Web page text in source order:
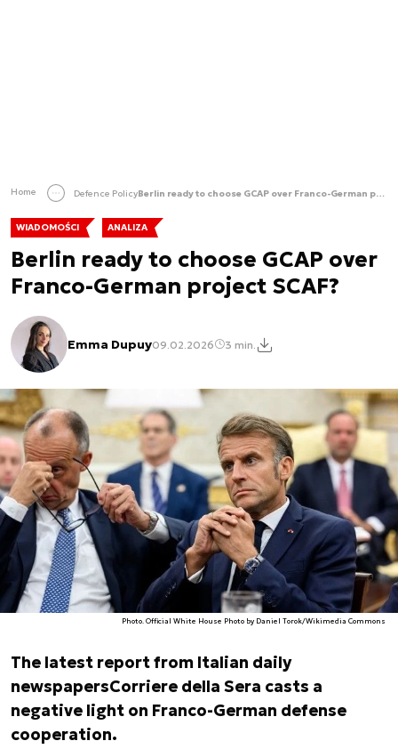
Home Defence Policy Berlin ready to choose GCAP over Franco-German project SCAF?
WIADOMOŚCI ANALIZA
Berlin ready to choose GCAP over
Franco-German project SCAF?
Emma Dupuy09.02.2026 3 min.
Photo. Official White House Photo by Daniel Torok/Wikimedia Commons
The latest report from Italian daily
newspapersCorriere della Sera casts a
negative light on Franco-German defense
cooperation.